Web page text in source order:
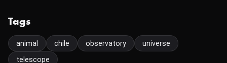
Tags
animal chile observatory
universe
telescope